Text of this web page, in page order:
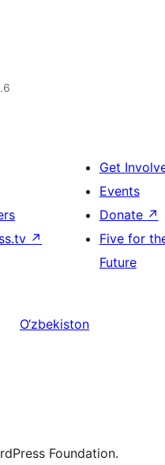
↗
Get
Events
Donate ↗
Five for
Future
O‘zbekiston
Foundation.